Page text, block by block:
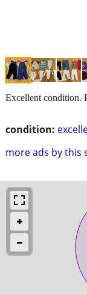
condition:
more ads by this
Excellent condition.